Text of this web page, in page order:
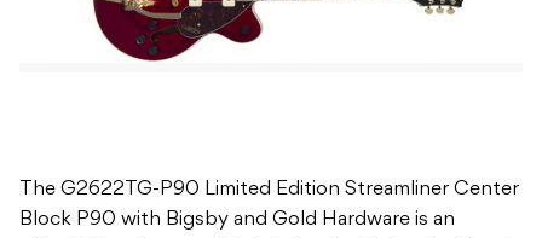
The G2622TG-P90 Limited Edition Streamliner Center
Block P90 with Bigsby and Gold Hardware is an